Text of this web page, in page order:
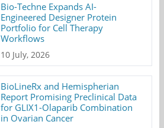
Bio-Techne Expands AI-
Engineered Designer Protein
Portfolio for Cell Therapy
Workflows
10 July, 2026
BioLineRx and Hemispherian
Report Promising Preclinical Data
for GLIX1-Olaparib Combination
in Ovarian Cancer